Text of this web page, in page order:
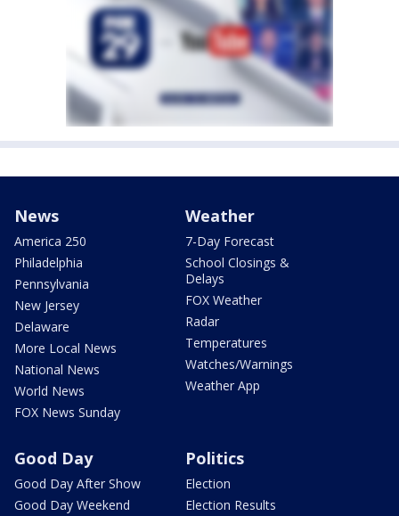
News
America 250
Philadelphia
Pennsylvania
New Jersey
Delaware
More Local News
National News
World News
FOX News Sunday
Weather
7-Day Forecast
School Closings &
Delays
FOX Weather
Radar
Temperatures
Watches/Warnings
Weather App
Good Day
Good Day After Show
Good Day Weekend
Politics
Election
Election Results